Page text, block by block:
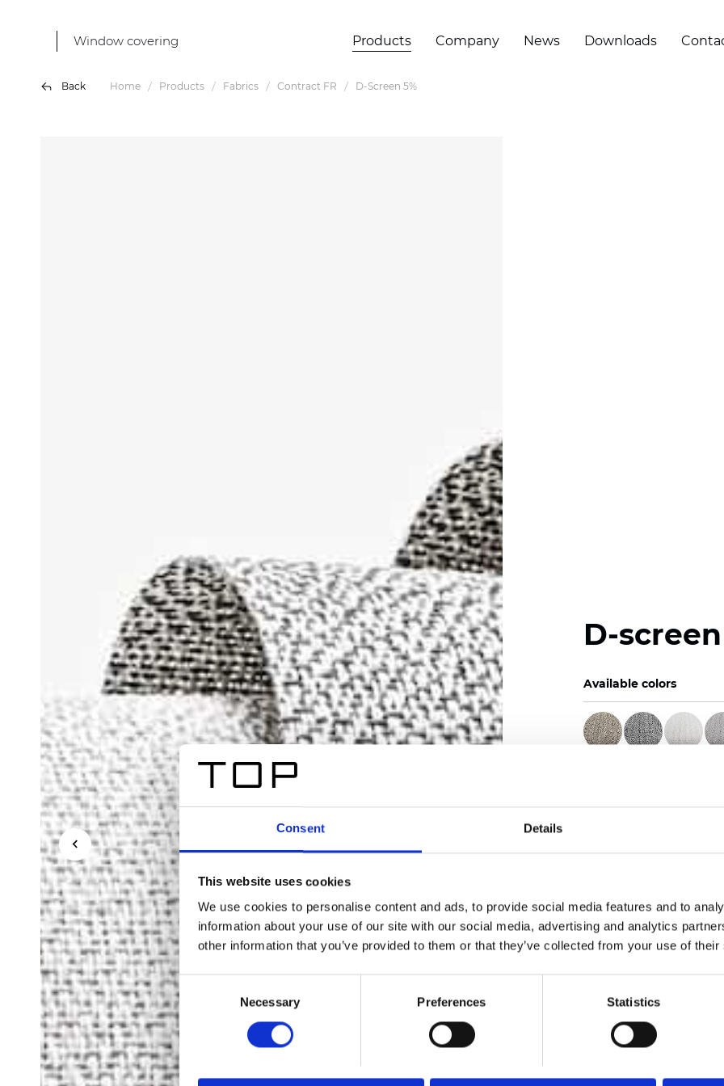
Consent Details
This website uses cookies
We use cookies to personalise content and ads, to provide social media features and to
information about your use of our site with our social media, advertising and analytics
other information that you’ve provided to them or that they’ve collected from your use of
Consent
Selection
Necessary Preferences Statistics
Window covering Products Company News Downloads
Back Home Products Fabrics Contract FR D-Screen 5%
D-
Available colors
Order sample
Technical Data
Downloads